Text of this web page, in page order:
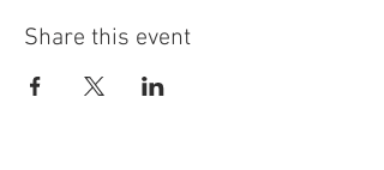
Share this event